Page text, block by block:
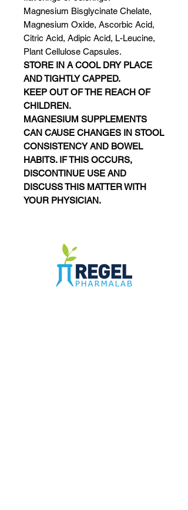
Magnesium Bisglycinate Chelate,
Magnesium Oxide, Ascorbic Acid,
Citric Acid, Adipic Acid, L-Leucine,
Plant Cellulose Capsules.
STORE IN A COOL DRY PLACE
AND TIGHTLY CAPPED.
KEEP OUT OF THE REACH OF
CHILDREN.
MAGNESIUM SUPPLEMENTS
CAN CAUSE CHANGES IN STOOL
CONSISTENCY AND BOWEL
HABITS. IF THIS OCCURS,
DISCONTINUE USE AND
DISCUSS THIS MATTER WITH
YOUR PHYSICIAN.